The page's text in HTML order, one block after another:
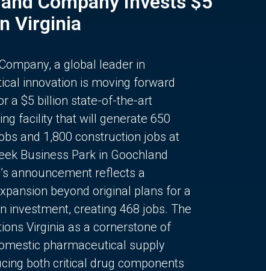
Virginia
a global leader in
innovation is moving forward
a $5 billion state-of-the-art
facility that will generate 650
and 1,800 construction jobs at
Business Park in Goochland
announcement reflects a
beyond original plans for a
investment, creating 468 jobs. The
Virginia as a cornerstone of
pharmaceutical supply
both critical drug components